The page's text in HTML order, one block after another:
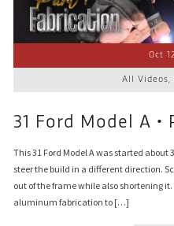
Oct
All Videos,
31 Ford Model A •
This 31 Ford Model A was started
steer the build in a different direction.
out of the frame while also shortening it.
aluminum fabrication to […]